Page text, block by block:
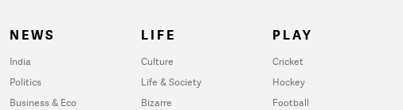
NEWS
India
Politics
Business & Eco
LIFE
Culture
Life & Society
Bizarre
PLAY
Cricket
Hockey
Football